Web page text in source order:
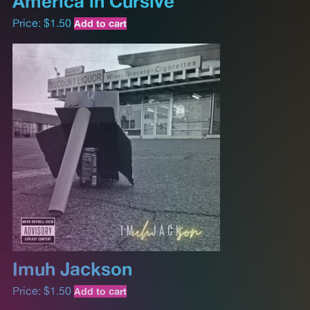
Price: $1.50 Add to cart
Imuh Jackson
Price: $1.50 Add to cart